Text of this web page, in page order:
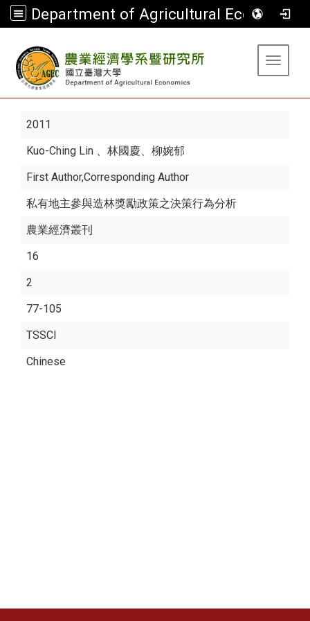
Department of Agricultural Economics
Toggle
2011
Kuo-Ching Lin 、林國慶、柳婉郁
First Author,Corresponding Author
私有地主參與造林獎勵政策之決策行為分析
農業經濟叢刊
16
2
77-105
TSSCI
Chinese